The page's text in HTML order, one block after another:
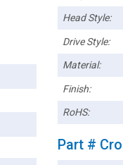
Head Style:
Drive Style:
Material:
Finish:
RoHS:
Part #